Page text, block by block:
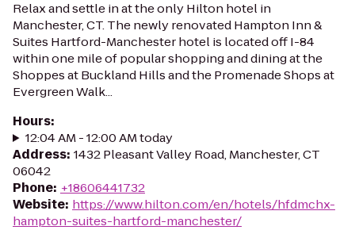
Relax and settle in at the only Hilton hotel in
Manchester, CT. The newly renovated Hampton Inn &
Suites Hartford-Manchester hotel is located off I-84
within one mile of popular shopping and dining at the
Shoppes at Buckland Hills and the Promenade Shops at
Evergreen Walk...
Hours:
12:04 AM - 12:00 AM today
Address: 1432 Pleasant Valley Road, Manchester, CT
06042
Phone: +18606441732
Website: https://www.hilton.com/en/hotels/hfdmchx-
hampton-suites-hartford-manchester/